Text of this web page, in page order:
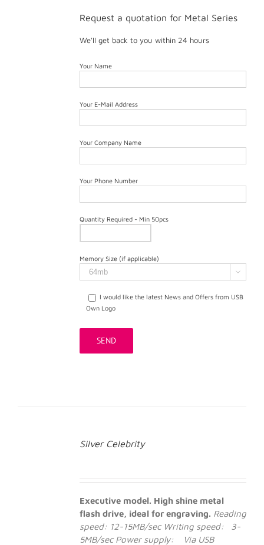
Request a quotation for Metal Series
We'll get back to you within 24 hours
Your Name
Your E-Mail Address
Your Company Name
Your Phone Number
Quantity Required - Min 50pcs
Memory Size (if applicable)

I would like the latest News and Offers from USB
Own Logo
Silver Celebrity
Executive model. High shine metal
flash drive, ideal for engraving. Reading
speed: 12-15MB/sec Writing speed: 3-
5MB/sec Power supply: Via USB